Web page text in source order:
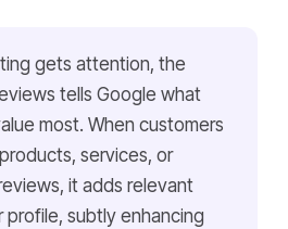
gets attention, the
tells Google what
most. When customers
services, or
it adds relevant
profile, subtly enhancing